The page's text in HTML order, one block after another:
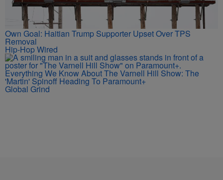
Own Goal: Haitian Trump Supporter Upset Over TPS
Removal
Hip-Hop Wired
Everything We Know About The Varnell Hill Show: The
'Martin' Spinoff Heading To Paramount+
Global Grind